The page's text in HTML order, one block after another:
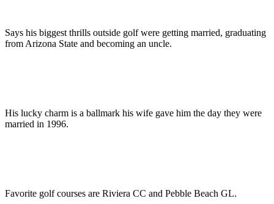
Says his biggest thrills outside golf were getting married, graduating
from Arizona State and becoming an uncle.
His lucky charm is a ballmark his wife gave him the day they were
married in 1996.
Favorite golf courses are Riviera CC and Pebble Beach GL.